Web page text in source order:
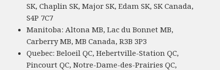
SK, Chaplin SK, Major SK, Edam SK, SK Canada,
S4P 7C7
Manitoba: Altona MB, Lac du Bonnet MB,
Carberry MB, MB Canada, R3B 3P3
Quebec: Beloeil QC, Hebertville-Station QC,
Pincourt QC, Notre-Dame-des-Prairies QC,